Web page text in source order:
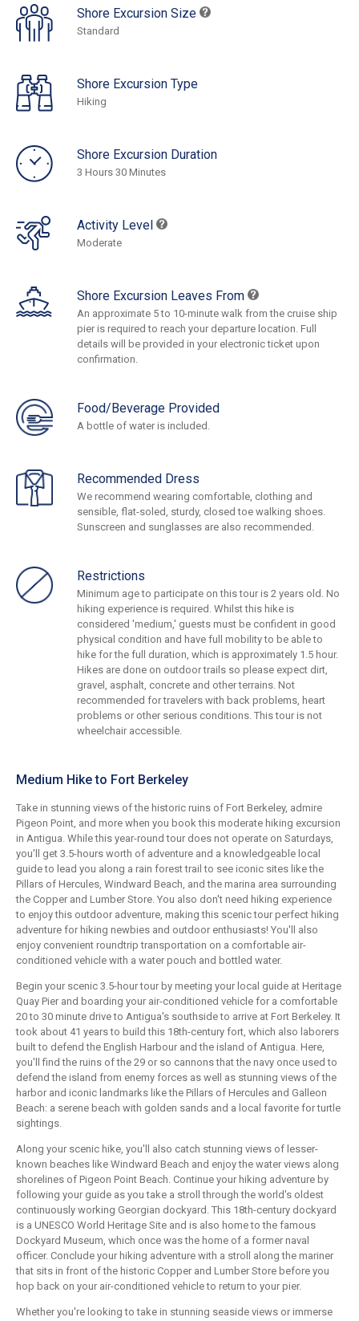
Shore Excursion Size
Standard
Shore Excursion Type
Hiking
Shore Excursion Duration
3 Hours 30 Minutes
Activity Level
Moderate
Shore Excursion Leaves From
An approximate 5 to 10-minute walk from the cruise ship
pier is required to reach your departure location. Full
details will be provided in your electronic ticket upon
confirmation.
Food/Beverage Provided
A bottle of water is included.
Recommended Dress
We recommend wearing comfortable, clothing and
sensible, flat-soled, sturdy, closed toe walking shoes.
Sunscreen and sunglasses are also recommended.
Restrictions
Minimum age to participate on this tour is 2 years old. No
hiking experience is required. Whilst this hike is
considered 'medium,' guests must be confident in good
physical condition and have full mobility to be able to
hike for the full duration, which is approximately 1.5 hour.
Hikes are done on outdoor trails so please expect dirt,
gravel, asphalt, concrete and other terrains. Not
recommended for travelers with back problems, heart
problems or other serious conditions. This tour is not
wheelchair accessible.
Medium Hike to Fort Berkeley
Take in stunning views of the historic ruins of Fort Berkeley, admire
Pigeon Point, and more when you book this moderate hiking excursion
in Antigua. While this year-round tour does not operate on Saturdays,
you'll get 3.5-hours worth of adventure and a knowledgeable local
guide to lead you along a rain forest trail to see iconic sites like the
Pillars of Hercules, Windward Beach, and the marina area surrounding
the Copper and Lumber Store. You also don't need hiking experience
to enjoy this outdoor adventure, making this scenic tour perfect hiking
adventure for hiking newbies and outdoor enthusiasts! You'll also
enjoy convenient roundtrip transportation on a comfortable air-
conditioned vehicle with a water pouch and bottled water.
Begin your scenic 3.5-hour tour by meeting your local guide at Heritage
Quay Pier and boarding your air-conditioned vehicle for a comfortable
20 to 30 minute drive to Antigua's southside to arrive at Fort Berkeley. It
took about 41 years to build this 18th-century fort, which also laborers
built to defend the English Harbour and the island of Antigua. Here,
you'll find the ruins of the 29 or so cannons that the navy once used to
defend the island from enemy forces as well as stunning views of the
harbor and iconic landmarks like the Pillars of Hercules and Galleon
Beach: a serene beach with golden sands and a local favorite for turtle
sightings.
Along your scenic hike, you'll also catch stunning views of lesser-
known beaches like Windward Beach and enjoy the water views along
shorelines of Pigeon Point Beach. Continue your hiking adventure by
following your guide as you take a stroll through the world's oldest
continuously working Georgian dockyard. This 18th-century dockyard
is a UNESCO World Heritage Site and is also home to the famous
Dockyard Museum, which once was the home of a former naval
officer. Conclude your hiking adventure with a stroll along the mariner
that sits in front of the historic Copper and Lumber Store before you
hop back on your air-conditioned vehicle to return to your pier.
Whether you're looking to take in stunning seaside views or immerse